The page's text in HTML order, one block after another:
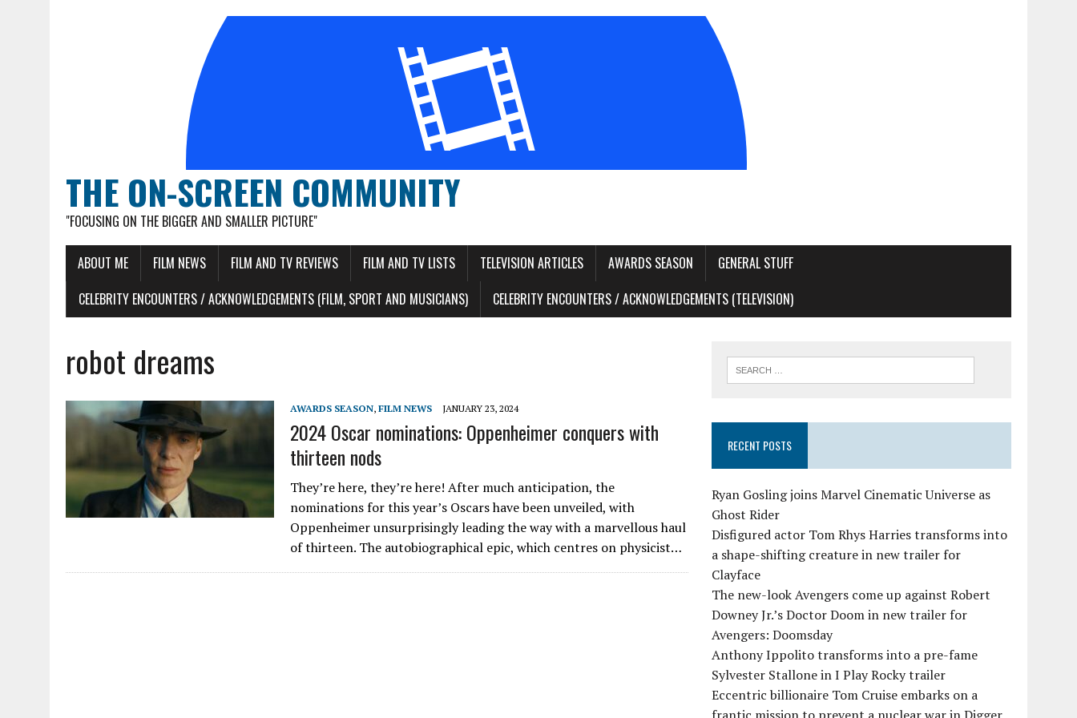
THE ON-SCREEN COMMUNITY
"FOCUSING ON THE BIGGER AND SMALLER PICTURE"
ABOUT ME FILM NEWS FILM AND TV REVIEWS FILM AND TV LISTS TELEVISION ARTICLES AWARDS SEASON
GENERAL STUFF
CELEBRITY ENCOUNTERS / ACKNOWLEDGEMENTS (FILM, SPORT AND MUSICIANS)
CELEBRITY ENCOUNTERS / ACKNOWLEDGEMENTS (TELEVISION)
robot dreams
AWARDS SEASON, FILM NEWS JANUARY 23, 2024
2024 Oscar nominations: Oppenheimer conquers with
thirteen nods
They’re here, they’re here! After much anticipation, the
nominations for this year’s Oscars have been unveiled, with
Oppenheimer unsurprisingly leading the way with a marvellous haul
of thirteen. The autobiographical epic, which centres on physicist…
RECENT POSTS
Ryan Gosling joins Marvel Cinematic Universe as
Ghost Rider
Disfigured actor Tom Rhys Harries transforms into
a shape-shifting creature in new trailer for
Clayface
The new-look Avengers come up against Robert
Downey Jr.’s Doctor Doom in new trailer for
Avengers: Doomsday
Anthony Ippolito transforms into a pre-fame
Sylvester Stallone in I Play Rocky trailer
Eccentric billionaire Tom Cruise embarks on a